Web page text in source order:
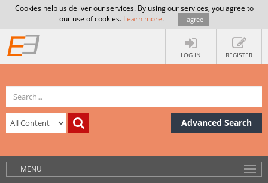
Cookies help us deliver our services. By using our services, you agree to
our use of cookies. Learn more. I agree
LOG IN REGISTER
Advanced Search
MENU